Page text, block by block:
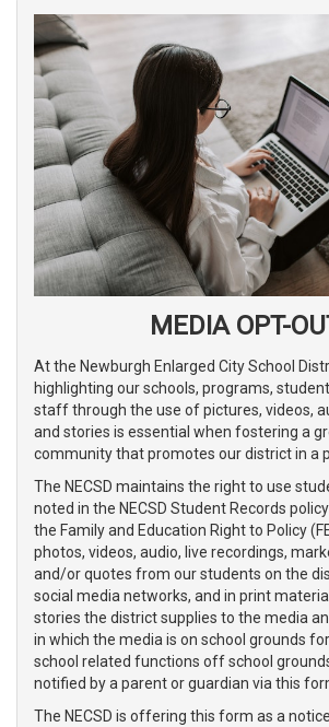
MEDIA OPT-
At the Newburgh Enlarged City School
highlighting our schools, programs,
staff through the use of pictures, videos,
and stories is essential when fostering a
community that promotes our district in a
The NECSD maintains the right to use
noted in the NECSD Student Records
the Family and Education Right to Policy
photos, videos, audio, live recordings,
and/or quotes from our students on the
social media networks, and in print
stories the district supplies to the media
in which the media is on school grounds
school related functions off school
notified by a parent or guardian via this
The NECSD is offering this form as a